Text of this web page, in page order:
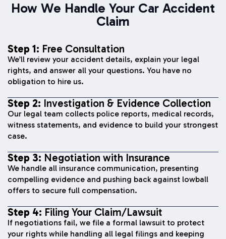
How We Handle Your Car Accident
Claim
Step 1: Free Consultation
We’ll review your accident details, explain your legal
rights, and answer all your questions. You have no
obligation to hire us.
Step 2: Investigation & Evidence Collection
Our legal team collects police reports, medical records,
witness statements, and evidence to build your strongest
case.
Step 3: Negotiation with Insurance
We handle all insurance communication, presenting
compelling evidence and pushing back against lowball
offers to secure full compensation.
Step 4: Filing Your Claim/Lawsuit
If negotiations fail, we file a formal lawsuit to protect
your rights while handling all legal filings and keeping